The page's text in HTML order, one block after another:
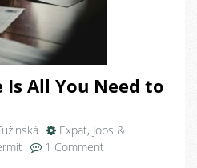
Is All You Need to
Expat, Jobs &
1 Comment